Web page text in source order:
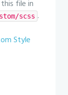
file in
scss .
Style